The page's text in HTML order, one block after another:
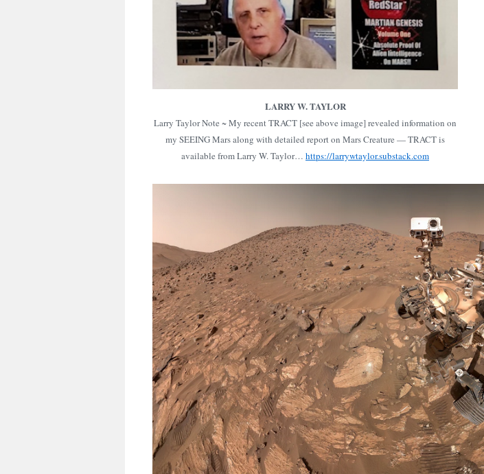
LARRY W. TAYLOR
Larry Taylor Note ~ My recent TRACT [see above image] revealed information on
my SEEING Mars along with detailed report on Mars Creature — TRACT is
available from Larry W. Taylor… https://larrywtaylor.substack.com